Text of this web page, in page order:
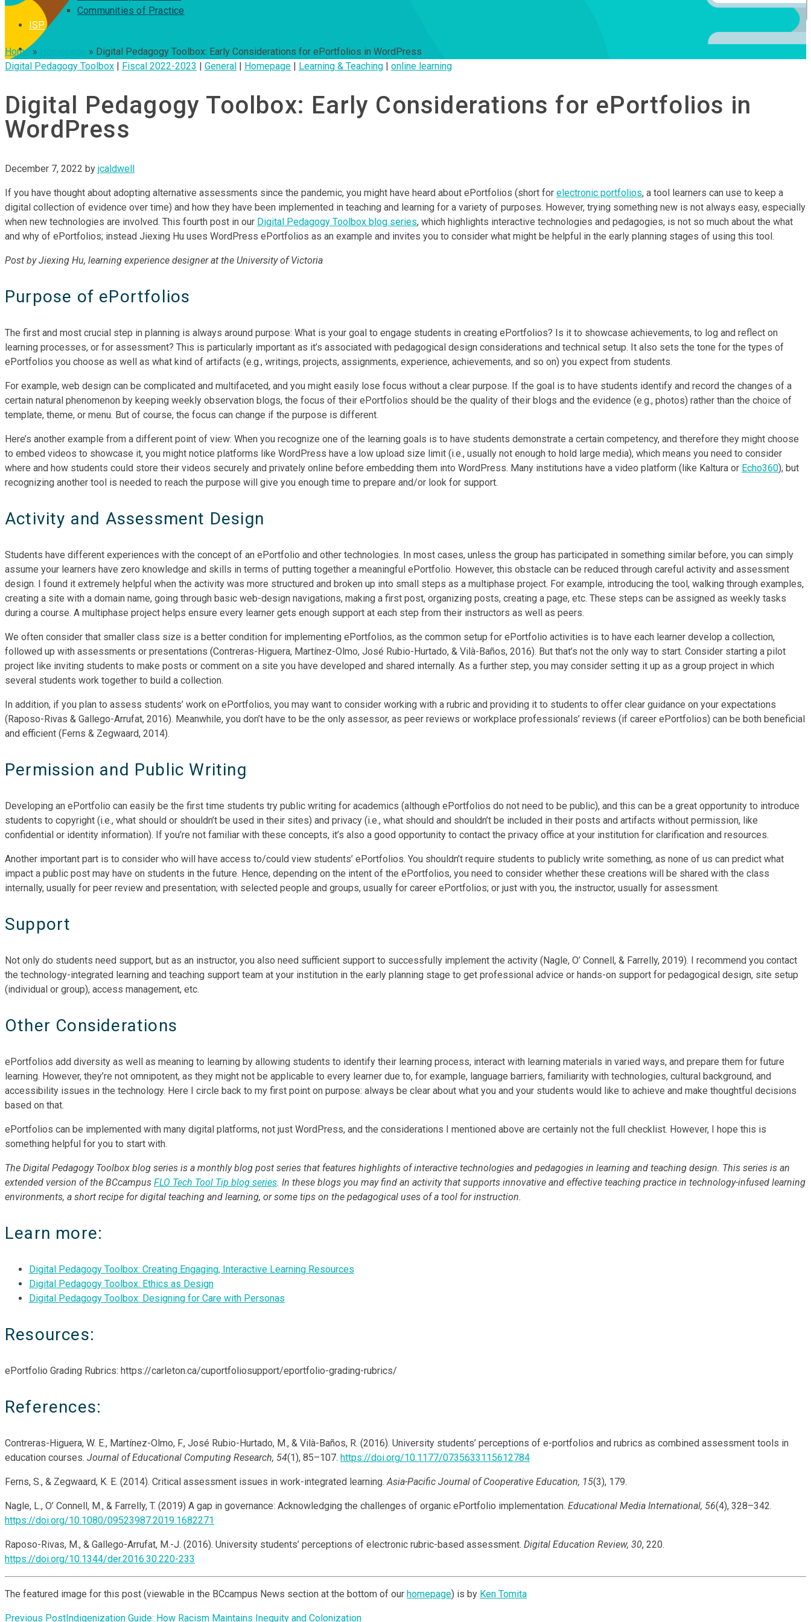
Communities of Practice
ISP
Home » » Digital Pedagogy Toolbox: Early Considerations for ePortfolios in WordPress
Digital Pedagogy Toolbox | Fiscal 2022-2023 | General | Homepage | Learning & Teaching | online learning
Digital Pedagogy Toolbox: Early Considerations for ePortfolios in
WordPress
December 7, 2022 by jcaldwell
If you have thought about adopting alternative assessments since the pandemic, you might have heard about ePortfolios (short for electronic portfolios, a tool learners can use to keep a
digital collection of evidence over time) and how they have been implemented in teaching and learning for a variety of purposes. However, trying something new is not always easy, especially
when new technologies are involved. This fourth post in our Digital Pedagogy Toolbox blog series, which highlights interactive technologies and pedagogies, is not so much about the what
and why of ePortfolios; instead Jiexing Hu uses WordPress ePortfolios as an example and invites you to consider what might be helpful in the early planning stages of using this tool.
Post by Jiexing Hu, learning experience designer at the University of Victoria
Purpose of ePortfolios
The first and most crucial step in planning is always around purpose: What is your goal to engage students in creating ePortfolios? Is it to showcase achievements, to log and reflect on
learning processes, or for assessment? This is particularly important as it’s associated with pedagogical design considerations and technical setup. It also sets the tone for the types of
ePortfolios you choose as well as what kind of artifacts (e.g., writings, projects, assignments, experience, achievements, and so on) you expect from students.
For example, web design can be complicated and multifaceted, and you might easily lose focus without a clear purpose. If the goal is to have students identify and record the changes of a
certain natural phenomenon by keeping weekly observation blogs, the focus of their ePortfolios should be the quality of their blogs and the evidence (e.g., photos) rather than the choice of
template, theme, or menu. But of course, the focus can change if the purpose is different.
Here’s another example from a different point of view: When you recognize one of the learning goals is to have students demonstrate a certain competency, and therefore they might choose
to embed videos to showcase it, you might notice platforms like WordPress have a low upload size limit (i.e., usually not enough to hold large media), which means you need to consider
where and how students could store their videos securely and privately online before embedding them into WordPress. Many institutions have a video platform (like Kaltura or Echo360), but
recognizing another tool is needed to reach the purpose will give you enough time to prepare and/or look for support.
Activity and Assessment Design
Students have different experiences with the concept of an ePortfolio and other technologies. In most cases, unless the group has participated in something similar before, you can simply
assume your learners have zero knowledge and skills in terms of putting together a meaningful ePortfolio. However, this obstacle can be reduced through careful activity and assessment
design. I found it extremely helpful when the activity was more structured and broken up into small steps as a multiphase project. For example, introducing the tool, walking through examples,
creating a site with a domain name, going through basic web-design navigations, making a first post, organizing posts, creating a page, etc. These steps can be assigned as weekly tasks
during a course. A multiphase project helps ensure every learner gets enough support at each step from their instructors as well as peers.
We often consider that smaller class size is a better condition for implementing ePortfolios, as the common setup for ePortfolio activities is to have each learner develop a collection,
followed up with assessments or presentations (Contreras-Higuera, Martínez-Olmo, José Rubio-Hurtado, & Vilà-Baños, 2016). But that’s not the only way to start. Consider starting a pilot
project like inviting students to make posts or comment on a site you have developed and shared internally. As a further step, you may consider setting it up as a group project in which
several students work together to build a collection.
In addition, if you plan to assess students’ work on ePortfolios, you may want to consider working with a rubric and providing it to students to offer clear guidance on your expectations
(Raposo-Rivas & Gallego-Arrufat, 2016). Meanwhile, you don’t have to be the only assessor, as peer reviews or workplace professionals’ reviews (if career ePortfolios) can be both beneficial
and efficient (Ferns & Zegwaard, 2014).
Permission and Public Writing
Developing an ePortfolio can easily be the first time students try public writing for academics (although ePortfolios do not need to be public), and this can be a great opportunity to introduce
students to copyright (i.e., what should or shouldn’t be used in their sites) and privacy (i.e., what should and shouldn’t be included in their posts and artifacts without permission, like
confidential or identity information). If you’re not familiar with these concepts, it’s also a good opportunity to contact the privacy office at your institution for clarification and resources.
Another important part is to consider who will have access to/could view students’ ePortfolios. You shouldn’t require students to publicly write something, as none of us can predict what
impact a public post may have on students in the future. Hence, depending on the intent of the ePortfolios, you need to consider whether these creations will be shared with the class
internally, usually for peer review and presentation; with selected people and groups, usually for career ePortfolios; or just with you, the instructor, usually for assessment.
Support
Not only do students need support, but as an instructor, you also need sufficient support to successfully implement the activity (Nagle, O’ Connell, & Farrelly, 2019). I recommend you contact
the technology-integrated learning and teaching support team at your institution in the early planning stage to get professional advice or hands-on support for pedagogical design, site setup
(individual or group), access management, etc.
Other Considerations
ePortfolios add diversity as well as meaning to learning by allowing students to identify their learning process, interact with learning materials in varied ways, and prepare them for future
learning. However, they’re not omnipotent, as they might not be applicable to every learner due to, for example, language barriers, familiarity with technologies, cultural background, and
accessibility issues in the technology. Here I circle back to my first point on purpose: always be clear about what you and your students would like to achieve and make thoughtful decisions
based on that.
ePortfolios can be implemented with many digital platforms, not just WordPress, and the considerations I mentioned above are certainly not the full checklist. However, I hope this is
something helpful for you to start with.
The Digital Pedagogy Toolbox blog series is a monthly blog post series that features highlights of interactive technologies and pedagogies in learning and teaching design. This series is an
extended version of the BCcampus FLO Tech Tool Tip blog series. In these blogs you may find an activity that supports innovative and effective teaching practice in technology-infused learning
environments, a short recipe for digital teaching and learning, or some tips on the pedagogical uses of a tool for instruction.
Learn more:
Digital Pedagogy Toolbox: Creating Engaging, Interactive Learning Resources
Digital Pedagogy Toolbox: Ethics as Design
Digital Pedagogy Toolbox: Designing for Care with Personas
Resources:
ePortfolio Grading Rubrics: https://carleton.ca/cuportfoliosupport/eportfolio-grading-rubrics/
References:
Contreras-Higuera, W. E., Martínez-Olmo, F., José Rubio-Hurtado, M., & Vilà-Baños, R. (2016). University students’ perceptions of e-portfolios and rubrics as combined assessment tools in
education courses. Journal of Educational Computing Research, 54(1), 85–107. https://doi.org/10.1177/0735633115612784
Ferns, S., & Zegwaard, K. E. (2014). Critical assessment issues in work-integrated learning.Asia-Pacific Journal of Cooperative Education, 15(3), 179.
Nagle, L., O’ Connell, M., & Farrelly, T. (2019) A gap in governance: Acknowledging the challenges of organic ePortfolio implementation. Educational Media International, 56(4), 328–342.
https://doi.org/10.1080/09523987.2019.1682271
Raposo-Rivas, M., & Gallego-Arrufat, M.-J. (2016). University students’ perceptions of electronic rubric-based assessment. Digital Education Review, 30, 220.
https://doi.org/10.1344/der.2016.30.220-233
The featured image for this post (viewable in the BCcampus News section at the bottom of our homepage) is by Ken Tomita
Previous PostIndigenization Guide: How Racism Maintains Inequity and Colonization